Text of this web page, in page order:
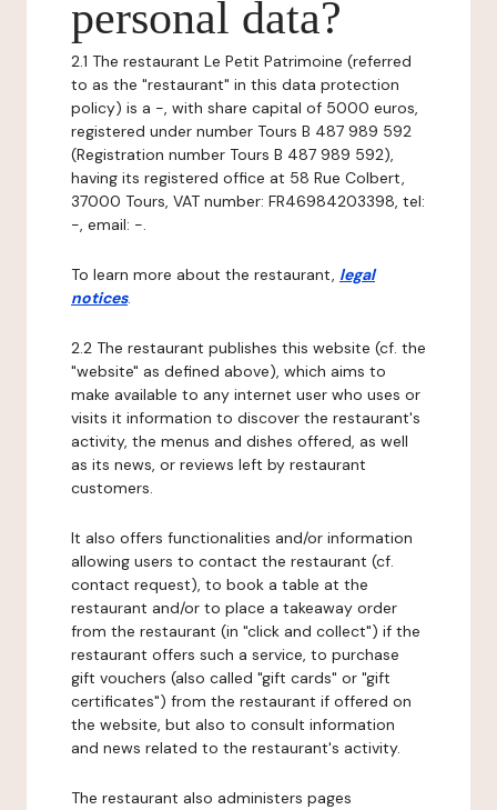
personal data?
2.1 The restaurant Le Petit Patrimoine (referred
to as the "restaurant" in this data protection
policy) is a -, with share capital of 5000 euros,
registered under number Tours B 487 989 592
(Registration number Tours B 487 989 592),
having its registered office at 58 Rue Colbert,
37000 Tours, VAT number: FR46984203398, tel:
-, email: -.
To learn more about the restaurant, legal
notices.
2.2 The restaurant publishes this website (cf. the
"website" as defined above), which aims to
make available to any internet user who uses or
visits it information to discover the restaurant's
activity, the menus and dishes offered, as well
as its news, or reviews left by restaurant
customers.
It also offers functionalities and/or information
allowing users to contact the restaurant (cf.
contact request), to book a table at the
restaurant and/or to place a takeaway order
from the restaurant (in "click and collect") if the
restaurant offers such a service, to purchase
gift vouchers (also called "gift cards" or "gift
certificates") from the restaurant if offered on
the website, but also to consult information
and news related to the restaurant's activity.
The restaurant also administers pages